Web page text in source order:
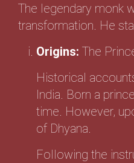
The legendary monk
transformation. He
Origins: The
Historical
India. Born a
time. However,
of Dhyana.
Following the